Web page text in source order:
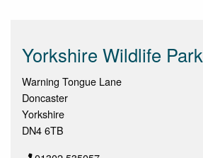
Yorkshire Wildlife Park
Warning Tongue Lane
Doncaster
Yorkshire
DN4 6TB